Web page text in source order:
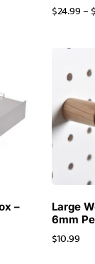
$24.99– $
–
Large
6mm
$10.99